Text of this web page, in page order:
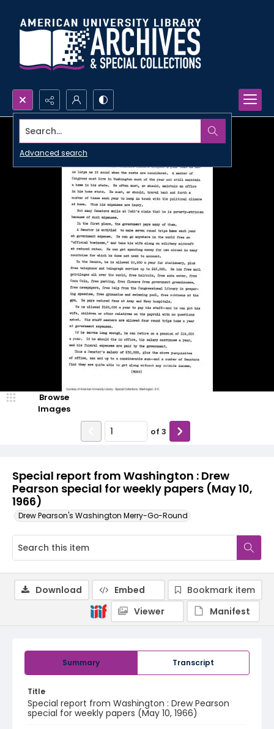
Search...
Advanced search
Special report from Washington : Drew
Pearson special for weekly papers (May 10,
1966)
Drew Pearson's Washington Merry-Go-Round
Browse
Images
of 3
Summary Transcript
Title
Special report from Washington : Drew Pearson
special for weekly papers (May 10, 1966)
Download Embed
Bookmark item
Viewer
Manifest